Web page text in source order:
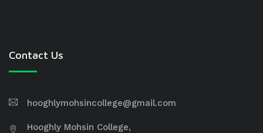
Contact Us
hooghlymohsincollege@gmail.com
Hooghly Mohsin College,